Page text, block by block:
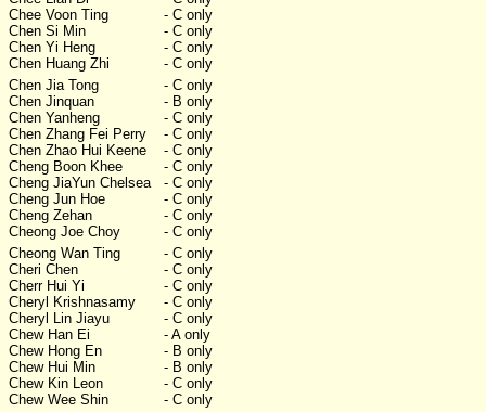
Chee Voon Ting
- C only
Chen Si Min
- C only
Chen Yi Heng
- C only
Chen Huang Zhi
- C only
Chen Jia Tong
- C only
Chen Jinquan
- B only
Chen Yanheng
- C only
Chen Zhang Fei Perry
- C only
Chen Zhao Hui Keene
- C only
Cheng Boon Khee
- C only
Cheng JiaYun Chelsea
- C only
Cheng Jun Hoe
- C only
Cheng Zehan
- C only
Cheong Joe Choy
- C only
Cheong Wan Ting
- C only
Cheri Chen
- C only
Cherr Hui Yi
- C only
Cheryl Krishnasamy
- C only
Cheryl Lin Jiayu
- C only
Chew Han Ei
- A only
Chew Hong En
- B only
Chew Hui Min
- B only
Chew Kin Leon
- C only
Chew Wee Shin
- C only